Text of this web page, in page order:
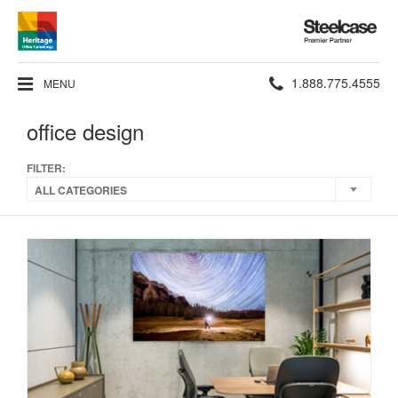
Steelcase
Premier
Partner
MENU Phone
1.888.775.4555
office design
FILTER:
ALL CATEGORIES